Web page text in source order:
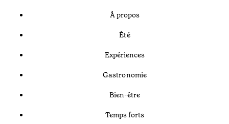
À propos
Été
Expériences
Gastronomie
Bien-être
Temps forts